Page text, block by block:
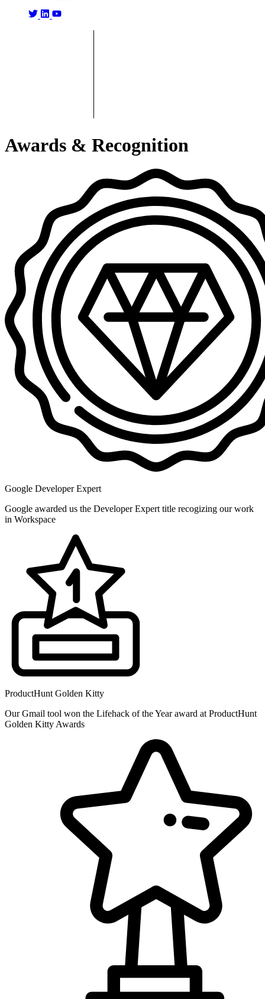
Awards & Recognition
Google Developer Expert
Google awarded us the Developer Expert title recogizing our work
in Workspace
ProductHunt Golden Kitty
Our Gmail tool won the Lifehack of the Year award at ProductHunt
Golden Kitty Awards